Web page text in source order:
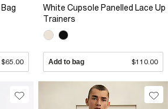
$65.00
White Cupsole Panelled Lace Up
Trainers
Add to bag $110.00